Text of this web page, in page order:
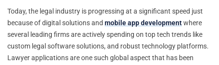
Today, the legal industry is progressing at a significant speed just
because of digital solutions and mobile app developmentwhere
several leading firms are actively spending on top tech trends like
custom legal software solutions, and robust technology platforms.
Lawyer applications are one such global aspect that has been